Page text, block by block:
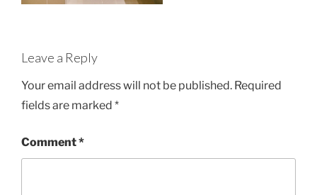
Leave a Reply
Your email address will not be published. Required
fields are marked *
Comment*